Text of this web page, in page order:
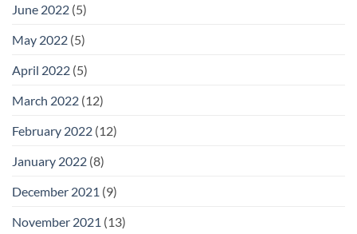
June 2022 (5)
May 2022 (5)
April 2022 (5)
March 2022 (12)
February 2022 (12)
January 2022 (8)
December 2021 (9)
November 2021 (13)